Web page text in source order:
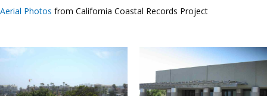
Aerial Photos from California Coastal Records Project